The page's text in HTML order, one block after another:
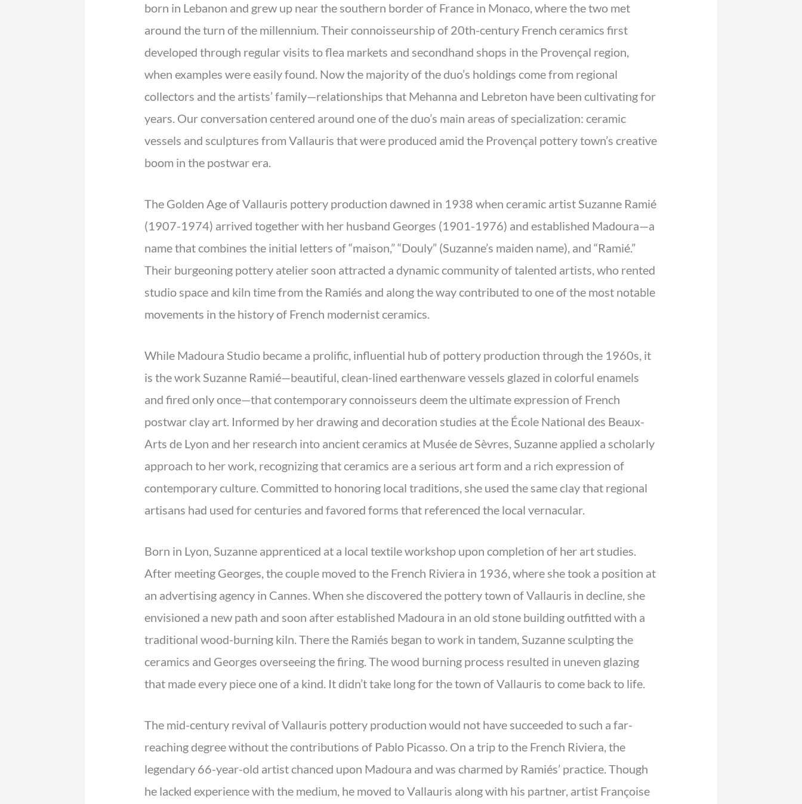
born in Lebanon and grew up near the southern border of France in Monaco, where the two met
around the turn of the millennium. Their connoisseurship of 20th-century French ceramics first
developed through regular visits to flea markets and secondhand shops in the Provençal region,
when examples were easily found. Now the majority of the duo’s holdings come from regional
collectors and the artists’ family—relationships that Mehanna and Lebreton have been cultivating for
years. Our conversation centered around one of the duo’s main areas of specialization: ceramic
vessels and sculptures from Vallauris that were produced amid the Provençal pottery town’s creative
boom in the postwar era.
The Golden Age of Vallauris pottery production dawned in 1938 when ceramic artist Suzanne Ramié
(1907-1974) arrived together with her husband Georges (1901-1976) and established Madoura—a
name that combines the initial letters of “maison,” “Douly” (Suzanne’s maiden name), and “Ramié.”
Their burgeoning pottery atelier soon attracted a dynamic community of talented artists, who rented
studio space and kiln time from the Ramiés and along the way contributed to one of the most notable
movements in the history of French modernist ceramics.
While Madoura Studio became a prolific, influential hub of pottery production through the 1960s, it
is the work Suzanne Ramié—beautiful, clean-lined earthenware vessels glazed in colorful enamels
and fired only once—that contemporary connoisseurs deem the ultimate expression of French
postwar clay art. Informed by her drawing and decoration studies at the École National des Beaux-
Arts de Lyon and her research into ancient ceramics at Musée de Sèvres, Suzanne applied a scholarly
approach to her work, recognizing that ceramics are a serious art form and a rich expression of
contemporary culture. Committed to honoring local traditions, she used the same clay that regional
artisans had used for centuries and favored forms that referenced the local vernacular.
Born in Lyon, Suzanne apprenticed at a local textile workshop upon completion of her art studies.
After meeting Georges, the couple moved to the French Riviera in 1936, where she took a position at
an advertising agency in Cannes. When she discovered the pottery town of Vallauris in decline, she
envisioned a new path and soon after established Madoura in an old stone building outfitted with a
traditional wood-burning kiln. There the Ramiés began to work in tandem, Suzanne sculpting the
ceramics and Georges overseeing the firing. The wood burning process resulted in uneven glazing
that made every piece one of a kind. It didn’t take long for the town of Vallauris to come back to life.
The mid-century revival of Vallauris pottery production would not have succeeded to such a far-
reaching degree without the contributions of Pablo Picasso. On a trip to the French Riviera, the
legendary 66-year-old artist chanced upon Madoura and was charmed by Ramiés’ practice. Though
he lacked experience with the medium, he moved to Vallauris along with his partner, artist Françoise